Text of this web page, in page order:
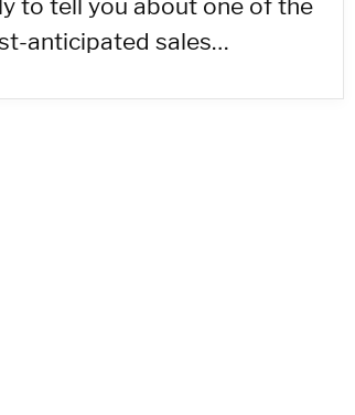
to tell you about one of the
anticipated sales…